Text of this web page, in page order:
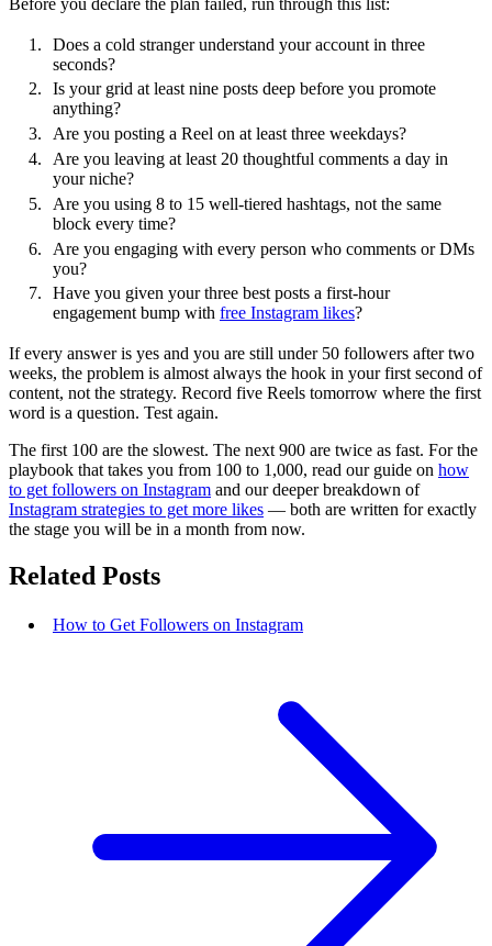
Before you declare the plan failed, run through this list:
Does a cold stranger understand your account in three
seconds?
Is your grid at least nine posts deep before you promote
anything?
Are you posting a Reel on at least three weekdays?
Are you leaving at least 20 thoughtful comments a day in
your niche?
Are you using 8 to 15 well-tiered hashtags, not the same
block every time?
Are you engaging with every person who comments or DMs
you?
Have you given your three best posts a first-hour
engagement bump with free Instagram likes?
If every answer is yes and you are still under 50 followers after two
weeks, the problem is almost always the hook in your first second of
content, not the strategy. Record five Reels tomorrow where the first
word is a question. Test again.
The first 100 are the slowest. The next 900 are twice as fast. For the
playbook that takes you from 100 to 1,000, read our guide on how
to get followers on Instagram and our deeper breakdown of
Instagram strategies to get more likes — both are written for exactly
the stage you will be in a month from now.
Related Posts
How to Get Followers on Instagram